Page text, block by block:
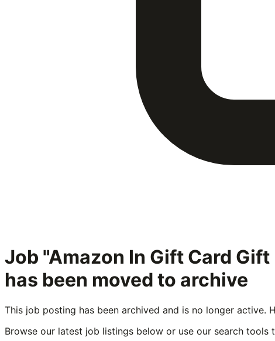
Job "Amazon In Gift Card
has been moved to archive
This job posting has been archived and is no longer
Browse our latest job listings below or use our search